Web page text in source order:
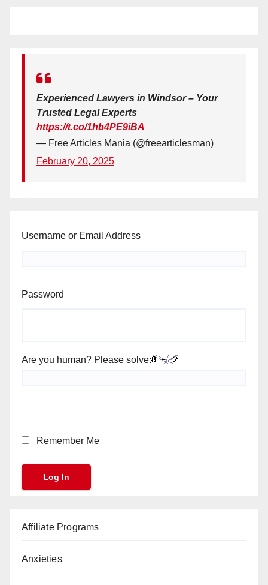
Experienced Lawyers in Windsor – Your
Trusted Legal Experts
https://t.co/1hb4PE9iBA
— Free Articles Mania (@freearticlesman)
February 20, 2025
Username or Email Address
Password
Are you human? Please solve:
Remember Me
Affiliate Programs
Anxieties